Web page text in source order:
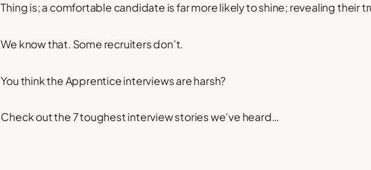
Thing is; a comfortable candidate is far more likely to shine; revealing their
We know that. Some recruiters don’t.
You think the Apprentice interviews are harsh?
Check out the 7 toughest interview stories we’ve heard…